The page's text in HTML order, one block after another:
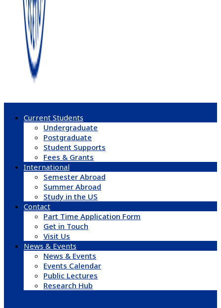
Current Students
Undergraduate
Postgraduate
Student Supports
Fees & Grants
International
Semester Abroad
Summer Abroad
Study in the US
Contact
Part Time Application Form
Get in Touch
Visit Us
News & Events
News & Events
Events Calendar
Public Lectures
Research Hub